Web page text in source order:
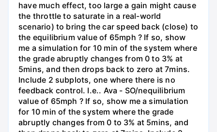
have much effect, too large a gain might cause
the throttle to saturate in a real-world
scenario) to bring the car speed back (close) to
the equilibrium value of 65mph ? If so, show
me a simulation for 10 min of the system where
the grade abruptly changes from 0 to 3% at
5mins, and then drops back to zero at 7mins.
Include 2 subplots, one where there is no
feedback control. I.e.. Ava - SO/nequilibrium
value of 65mph ? If so, show me a simulation
for 10 min of the system where the grade
abruptly changes from 0 to 3% at 5mins, and